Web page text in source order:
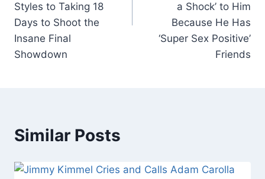
Styles to Taking 18
Days to Shoot the
Insane Final
Showdown
a Shock’ to Him
Because He Has
‘Super Sex Positive’
Friends
Similar Posts